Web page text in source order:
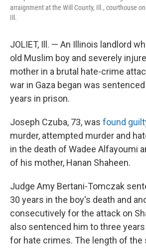
arraignment at the Will County, Ill., courthouse
Ill.
JOLIET, Ill. — An Illinois landlord
old Muslim boy and severely
mother in a brutal hate-crime
war in Gaza began was
years in prison.
Joseph Czuba, 73, was found
murder, attempted murder and
in the death of Wadee Alfayoumi
of his mother, Hanan Shaheen.
Judge Amy Bertani-Tomczak
30 years in the boy's death and
consecutively for the attack on
also sentenced him to three
for hate crimes. The length of the